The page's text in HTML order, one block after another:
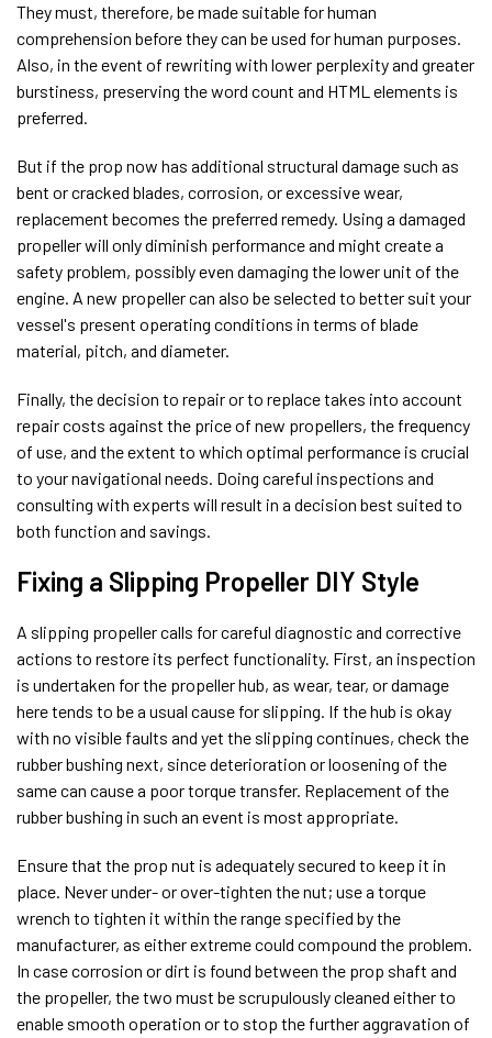
They must, therefore, be made suitable for human
comprehension before they can be used for human purposes.
Also, in the event of rewriting with lower perplexity and greater
burstiness, preserving the word count and HTML elements is
preferred.
But if the prop now has additional structural damage such as
bent or cracked blades, corrosion, or excessive wear,
replacement becomes the preferred remedy. Using a damaged
propeller will only diminish performance and might create a
safety problem, possibly even damaging the lower unit of the
engine. A new propeller can also be selected to better suit your
vessel's present operating conditions in terms of blade
material, pitch, and diameter.
Finally, the decision to repair or to replace takes into account
repair costs against the price of new propellers, the frequency
of use, and the extent to which optimal performance is crucial
to your navigational needs. Doing careful inspections and
consulting with experts will result in a decision best suited to
both function and savings.
Fixing a Slipping Propeller DIY Style
A slipping propeller calls for careful diagnostic and corrective
actions to restore its perfect functionality. First, an inspection
is undertaken for the propeller hub, as wear, tear, or damage
here tends to be a usual cause for slipping. If the hub is okay
with no visible faults and yet the slipping continues, check the
rubber bushing next, since deterioration or loosening of the
same can cause a poor torque transfer. Replacement of the
rubber bushing in such an event is most appropriate.
Ensure that the prop nut is adequately secured to keep it in
place. Never under- or over-tighten the nut; use a torque
wrench to tighten it within the range specified by the
manufacturer, as either extreme could compound the problem.
In case corrosion or dirt is found between the prop shaft and
the propeller, the two must be scrupulously cleaned either to
enable smooth operation or to stop the further aggravation of